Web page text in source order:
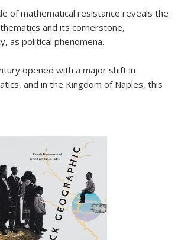
of mathematical resistance reveals the
and its cornerstone,
as political phenomena.
opened with a major shift in
and in the Kingdom of Naples, this